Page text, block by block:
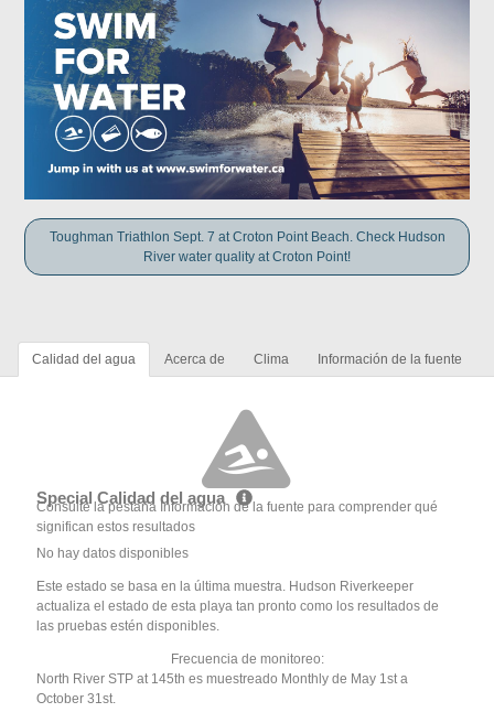
Toughman Triathlon Sept. 7 at Croton Point Beach. Check Hudson
River water quality at Croton Point!
Calidad del agua Acerca de Clima Información de la fuente
Special Calidad del agua
Consulte la pestaña Información de la fuente para comprender qué
significan estos resultados
No hay datos disponibles
Este estado se basa en la última muestra. Hudson Riverkeeper
actualiza el estado de esta playa tan pronto como los resultados de
las pruebas estén disponibles.
Frecuencia de monitoreo:
North River STP at 145th es muestreado Monthly de May 1st a
October 31st.